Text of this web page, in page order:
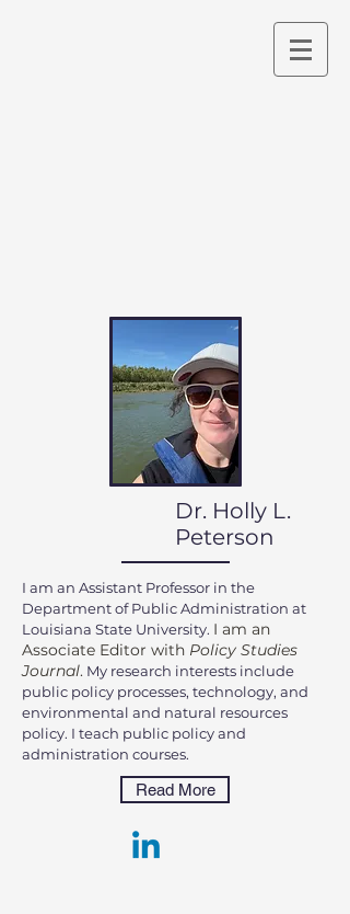
Dr. Holly L.
Peterson
I am an Assistant Professor in the
Department of Public Administration at
Louisiana State University. I am an
Associate Editor with Policy Studies
Journal. My research interests include
public policy processes, technology, and
environmental and natural resources
policy. I teach public policy and
administration courses.
Read More